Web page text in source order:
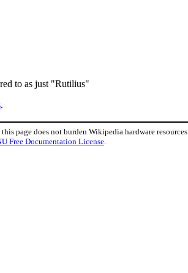
to as just "Rutilius"
.
page does not burden Wikipedia hardware resources.
Free Documentation License